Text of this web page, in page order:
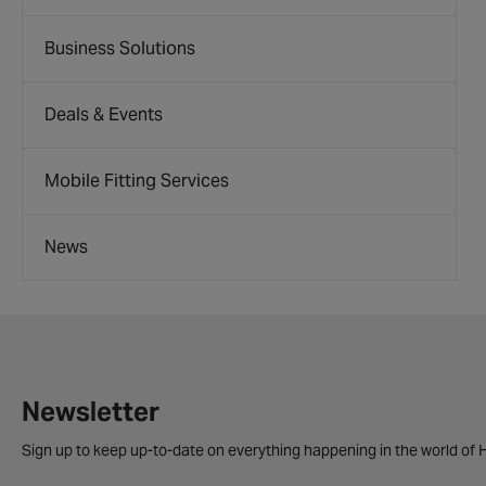
Business Solutions
Deals & Events
Mobile Fitting Services
News
Newsletter
Sign up to keep up-to-date on everything happening in the world of